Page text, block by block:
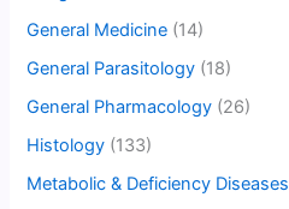
General Medicine (14)
General Parasitology (18)
General Pharmacology (26)
Histology (133)
Metabolic & Deficiency Diseases